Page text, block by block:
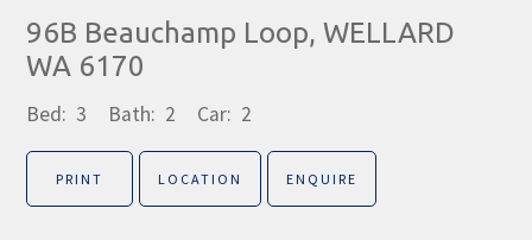
96B Beauchamp Loop, WELLARD
WA 6170
Bed: 3 Bath: 2 Car: 2
PRINT LOCATION ENQUIRE